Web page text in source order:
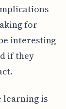
for
interesting
if they
learning is